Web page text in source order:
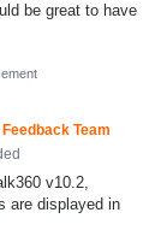
be great to have
Team
v10.2,
are displayed in